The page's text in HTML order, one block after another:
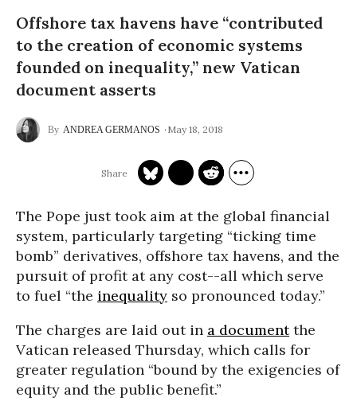
Offshore tax havens have “contributed
to the creation of economic systems
founded on inequality,” new Vatican
document asserts
ANDREA GERMANOS May 18, 2018
The Pope just took aim at the global financial
system, particularly targeting “ticking time
bomb” derivatives, offshore tax havens, and the
pursuit of profit at any cost--all which serve
to fuel “the inequality so pronounced today.”
The charges are laid out in a documentthe
Vatican released Thursday, which calls for
greater regulation “bound by the exigencies of
equity and the public benefit.”